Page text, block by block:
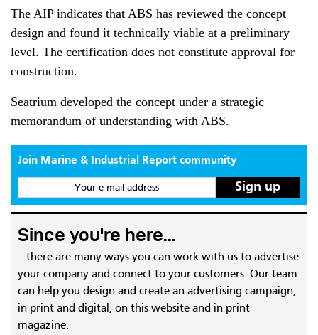
The AIP indicates that ABS has reviewed the concept
design and found it technically viable at a preliminary
level. The certification does not constitute approval for
construction.
Seatrium developed the concept under a strategic
memorandum of understanding with ABS.
Join Marine & Industrial Report community
Your e-mail address
Since you're here...
...there are many ways you can work with us to advertise
your company and connect to your customers. Our team
can help you design and create an advertising campaign,
in print and digital, on this website and in print
magazine.